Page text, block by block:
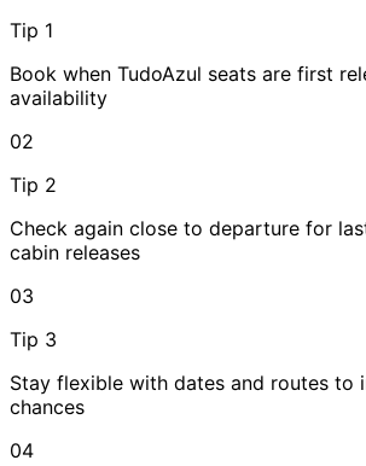
Tip 1
Book when TudoAzul seats are first
availability
02
Tip 2
Check again close to departure for
cabin releases
03
Tip 3
Stay flexible with dates and routes to
chances
04